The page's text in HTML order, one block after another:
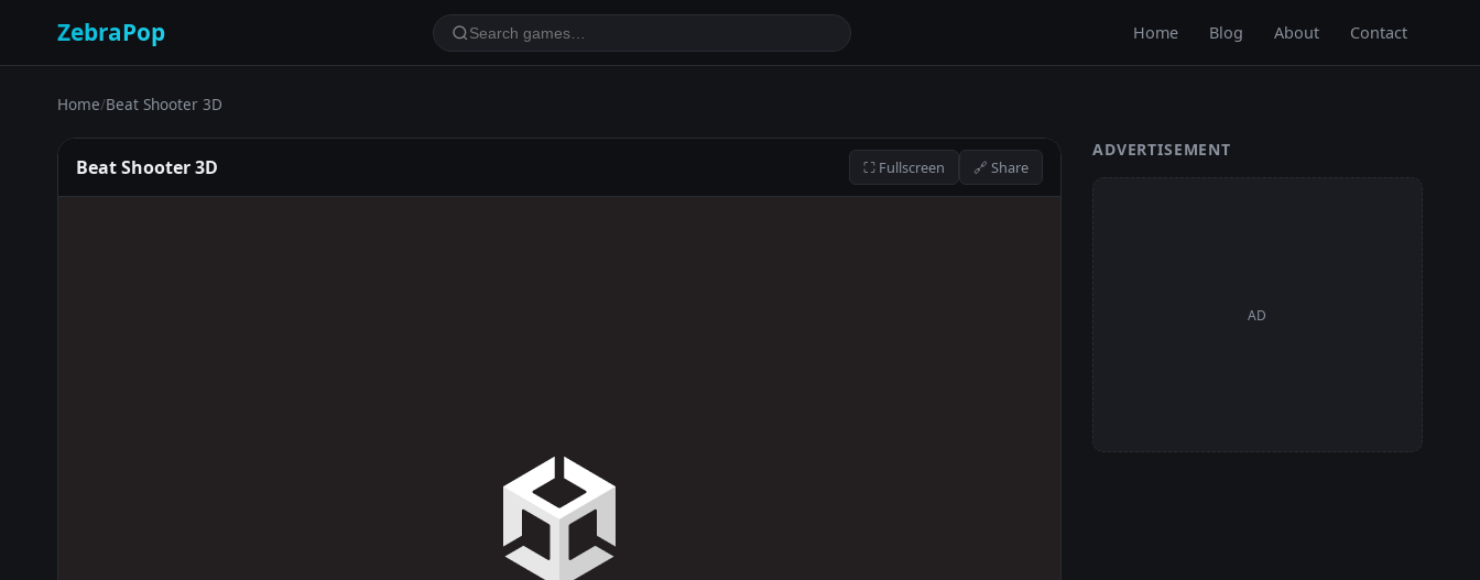
ZebraPop Home Blog About Contact
Home/Beat Shooter 3D
Beat Shooter 3D ⛶ Fullscreen 🔗 Share
ADVERTISEMENT
AD